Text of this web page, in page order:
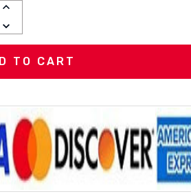
INCREASE
DECREASE
QUANTITY: